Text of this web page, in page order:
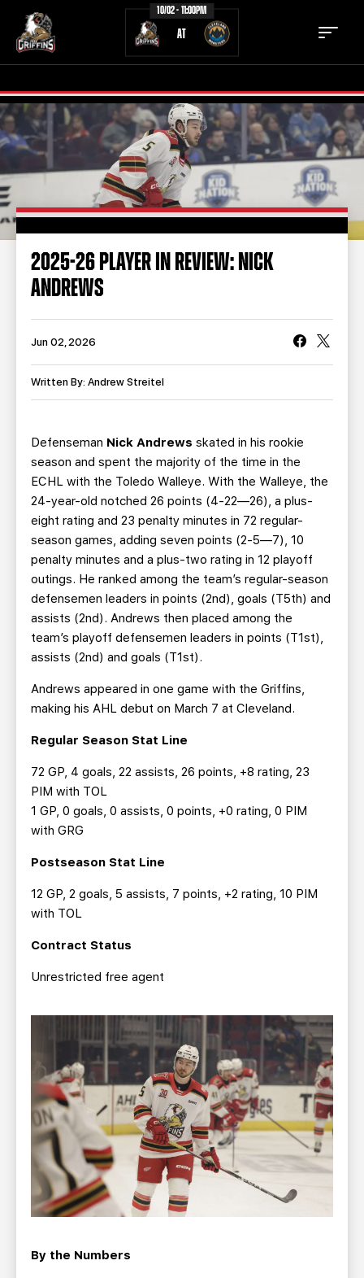
10/02 - 11:00PM
AT
SCHEDULE
NEWS
COMMUNITY STAFF
STATS STANDINGS
TEAM HISTORY
TEAM STORE CORPORATE PARTNERS
BUSINESS EDGE MEMBERS AHLTV ON FLOHOCKEY
SEASON TICKET PLANS
GROUP TICKETS
SINGLE GAME TICKETS
CURRENT MEMBER HQ
2025-26 PLAYER IN REVIEW: NICK
ANDREWS
Jun 02, 2026
Written By: Andrew Streitel
Defenseman Nick Andrews skated in his rookie
season and spent the majority of the time in the
ECHL with the Toledo Walleye. With the Walleye, the
24-year-old notched 26 points (4-22—26), a plus-
eight rating and 23 penalty minutes in 72 regular-
season games, adding seven points (2-5—7), 10
penalty minutes and a plus-two rating in 12 playoff
outings. He ranked among the team’s regular-season
defensemen leaders in points (2nd), goals (T5th) and
assists (2nd). Andrews then placed among the
team’s playoff defensemen leaders in points (T1st),
assists (2nd) and goals (T1st).
Andrews appeared in one game with the Griffins,
making his AHL debut on March 7 at Cleveland.
Regular Season Stat Line
72 GP, 4 goals, 22 assists, 26 points, +8 rating, 23
PIM with TOL
1 GP, 0 goals, 0 assists, 0 points, +0 rating, 0 PIM
with GRG
Postseason Stat Line
12 GP, 2 goals, 5 assists, 7 points, +2 rating, 10 PIM
with TOL
Contract Status
Unrestricted free agent
By the Numbers